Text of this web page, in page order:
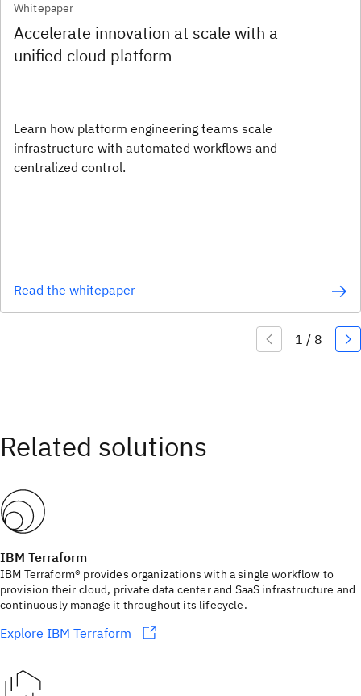
Whitepaper
Accelerate innovation at scale with a
unified cloud platform
Learn how platform engineering teams scale
infrastructure with automated workflows and
centralized control.
Read the whitepaper
IBM Terraform
IBM Terraform® provides organizations with a single workflow to
provision their cloud, private data center and SaaS infrastructure and
continuously manage it throughout its lifecycle.
Explore IBM Terraform